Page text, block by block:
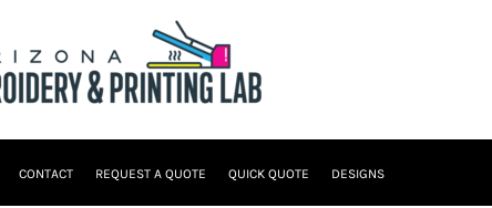
CONTACT REQUEST A QUOTE QUICK QUOTE DESIGNS